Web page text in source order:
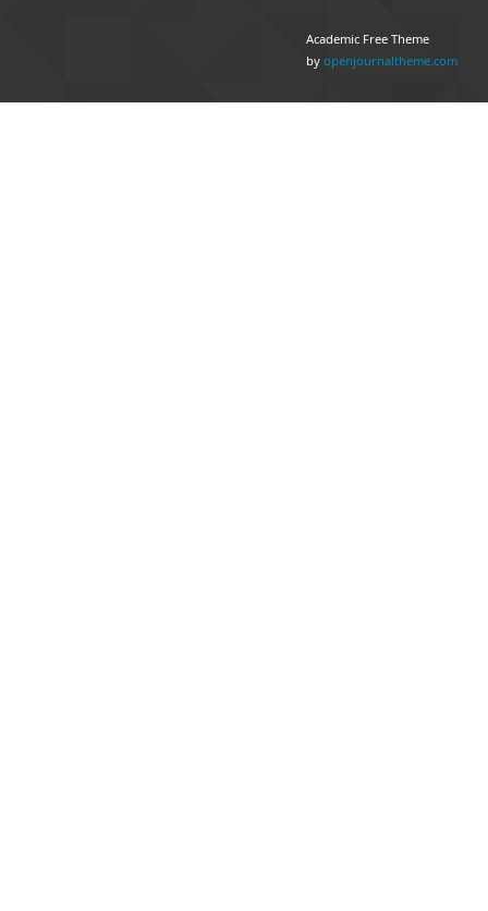
Academic Free Theme
by openjournaltheme.com